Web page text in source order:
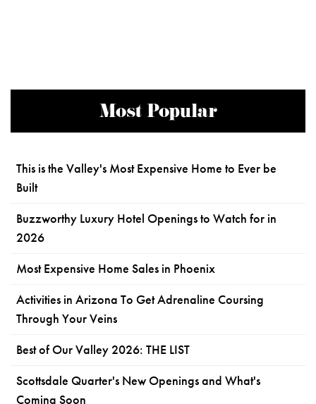
Most Popular
This is the Valley's Most Expensive Home to Ever be
Built
Buzzworthy Luxury Hotel Openings to Watch for in
2026
Most Expensive Home Sales in Phoenix
Activities in Arizona To Get Adrenaline Coursing
Through Your Veins
Best of Our Valley 2026: THE LIST
Scottsdale Quarter's New Openings and What's
Coming Soon